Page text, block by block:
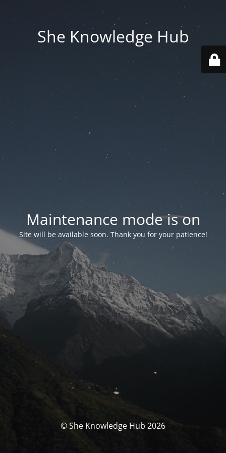
She Knowledge Hub
Maintenance mode is on
Site will be available soon. Thank you for your patience!
© She Knowledge Hub 2026